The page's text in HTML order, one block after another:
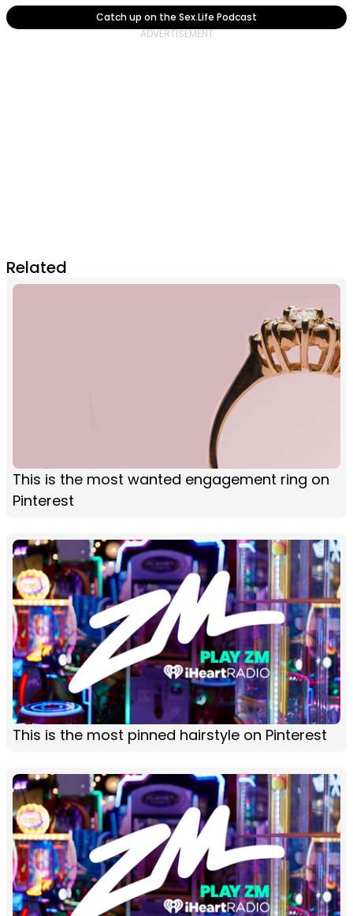
Catch up on the Sex.Life Podcast
Related
This is the most wanted engagement ring on
Pinterest
This is the most pinned hairstyle on Pinterest